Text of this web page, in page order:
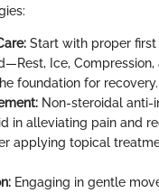
Start with proper
Ice,
foundation for recovery.
Non-steroidal anti-
in alleviating pain and
applying topical
Engaging in gentle